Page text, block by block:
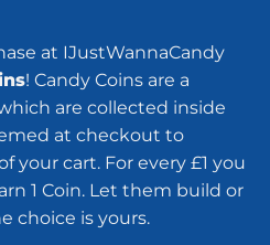
at IJustWannaCandy
! Candy Coins are a
are collected inside
at checkout to
your cart. For every £1 you
1 Coin. Let them build or
choice is yours.